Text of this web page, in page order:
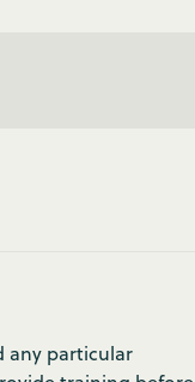
any particular